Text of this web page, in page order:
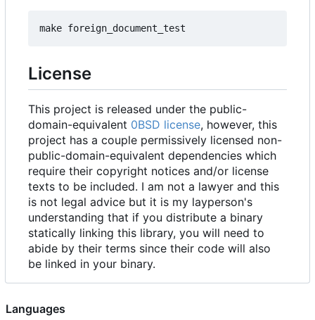
License
This project is released under the public-
domain-equivalent 0BSD license, however, this
project has a couple permissively licensed non-
public-domain-equivalent dependencies which
require their copyright notices and/or license
texts to be included. I am not a lawyer and this
is not legal advice but it is my layperson's
understanding that if you distribute a binary
statically linking this library, you will need to
abide by their terms since their code will also
be linked in your binary.
Languages